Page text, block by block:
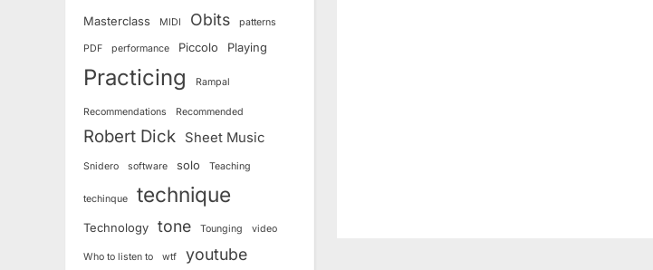
Masterclass MIDI Obits patterns
PDF performance Piccolo Playing
Practicing Rampal
Recommendations Recommended
Robert Dick Sheet Music
Snidero software solo Teaching
techinque technique
Technology tone Tounging video
Who to listen to wtf youtube